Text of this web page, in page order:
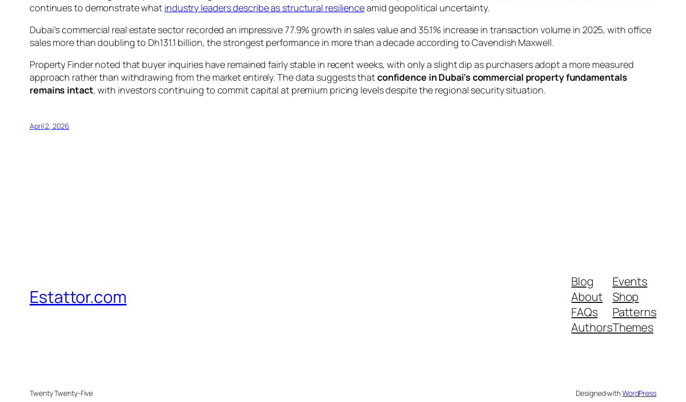
continues to demonstrate what industry leaders describe as structural resilienceamid geopolitical uncertainty.
Dubai’s commercial real estate sector recorded an impressive 77.9% growth in sales value and 35.1% increase in transaction volume in 2025, with office
sales more than doubling to Dh131.1 billion, the strongest performance in more than a decade according to Cavendish Maxwell.
Property Finder noted that buyer inquiries have remained fairly stable in recent weeks, with only a slight dip as purchasers adopt a more measured
approach rather than withdrawing from the market entirely. The data suggests thatconfidence in Dubai’s commercial property fundamentals
remains intact, with investors continuing to commit capital at premium pricing levels despite the regional security situation.
April 2, 2026
Estattor.com
Blog
About
FAQs
Authors
Events
Shop
Patterns
Themes
Twenty Twenty-Five Designed withWordPress